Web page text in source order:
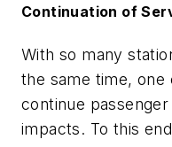
Continuation of
With so many
the same time, one
continue
impacts. To this